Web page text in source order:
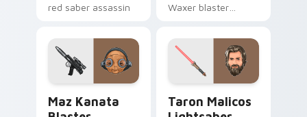
red saber assassin
every click.
Waxer blaster
squad flair across
your custom cursor
pointer and click
Maz Kanata
Taron Malicos